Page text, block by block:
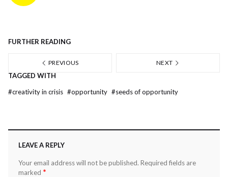
FURTHER READING
PREVIOUS NEXT
TAGGED WITH
#creativity in crisis #opportunity #seeds of opportunity
LEAVE A REPLY
Your email address will not be published. Required fields are
marked *